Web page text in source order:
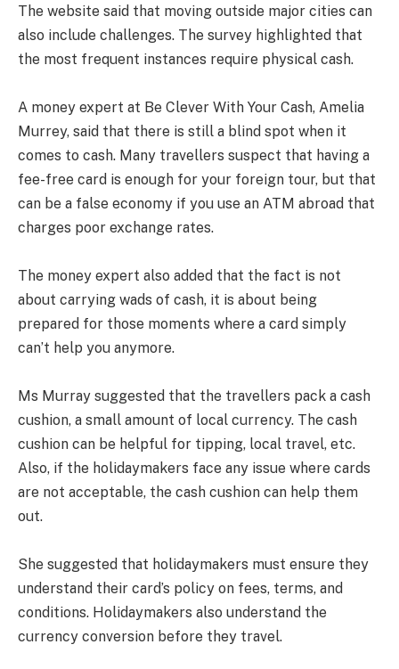
The website said that moving outside major cities can
also include challenges. The survey highlighted that
the most frequent instances require physical cash.
A money expert at Be Clever With Your Cash, Amelia
Murrey, said that there is still a blind spot when it
comes to cash. Many travellers suspect that having a
fee-free card is enough for your foreign tour, but that
can be a false economy if you use an ATM abroad that
charges poor exchange rates.
The money expert also added that the fact is not
about carrying wads of cash, it is about being
prepared for those moments where a card simply
can’t help you anymore.
Ms Murray suggested that the travellers pack a cash
cushion, a small amount of local currency. The cash
cushion can be helpful for tipping, local travel, etc.
Also, if the holidaymakers face any issue where cards
are not acceptable, the cash cushion can help them
out.
She suggested that holidaymakers must ensure they
understand their card’s policy on fees, terms, and
conditions. Holidaymakers also understand the
currency conversion before they travel.